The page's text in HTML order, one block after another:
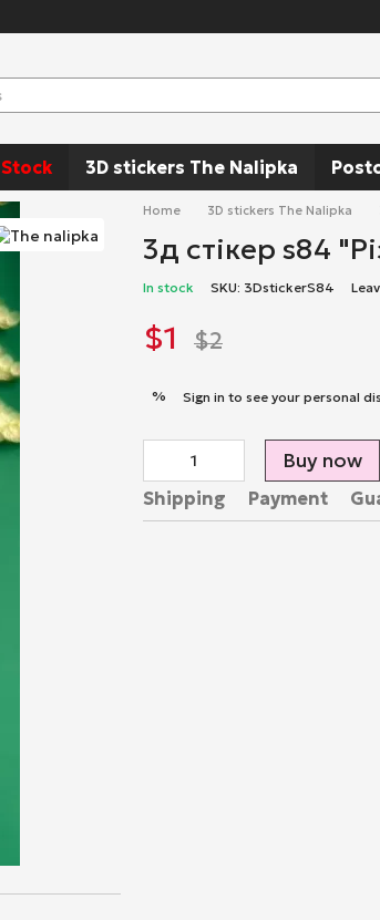
Stock 3D stickers The Nalipka
Home 3D stickers The Nalipka
3д стікер s84
In stock SKU: 3DstickerS84
$1 $2
% Sign in to see your personal
Buy now
Shipping Payment